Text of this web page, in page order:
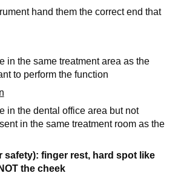
hand them the correct end that
in the same treatment area as the
to perform the function
in the dental office area but not
in the same treatment room as the
safety): finger rest, hard spot like
the cheek